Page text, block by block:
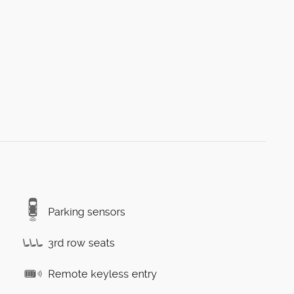
Parking sensors
3rd row seats
Remote keyless entry